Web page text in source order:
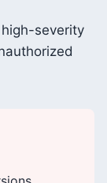
severity